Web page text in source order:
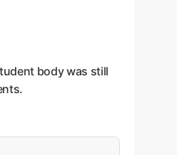
body was still